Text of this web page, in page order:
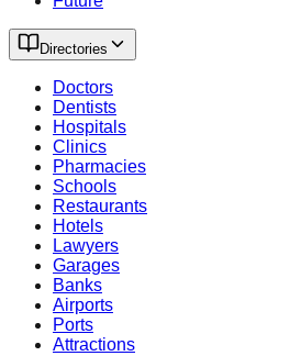
Directories
Doctors
Dentists
Hospitals
Clinics
Pharmacies
Schools
Restaurants
Hotels
Lawyers
Garages
Banks
Airports
Ports
Attractions